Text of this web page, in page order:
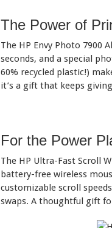
The Power of
The HP Envy Photo
seconds, and a special
60% recycled plastic!)
it’s a gift that keeps
For the Power
The HP Ultra-Fast Scroll
battery-free wireless
customizable scroll
swaps. A thoughtful gift